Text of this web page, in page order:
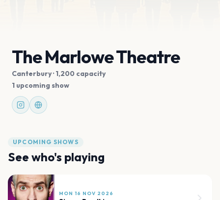
The Marlowe Theatre
Canterbury· 1,200 capacity
1 upcoming show
UPCOMING SHOWS
See who's playing
MON 16 NOV 2026